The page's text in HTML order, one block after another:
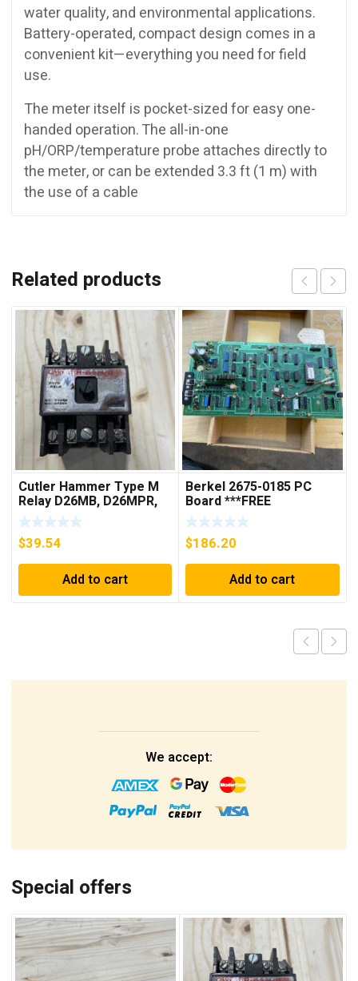
water quality, and environmental applications.
Battery-operated, compact design comes in a
convenient kit—everything you need for field
use.
The meter itself is pocket-sized for easy one-
handed operation. The all-in-one
pH/ORP/temperature probe attaches directly to
the meter, or can be extended 3.3 ft (1 m) with
the use of a cable
Related products
Cutler Hammer Type M
Relay D26MB, D26MPR,
D26MPL, D26MPS
***FREE SHIPPING***
$39.54
Add to cart
Berkel 2675-0185 PC
Board ***FREE
SHIPPING***
$186.20
Add to cart
We accept:
Special offers